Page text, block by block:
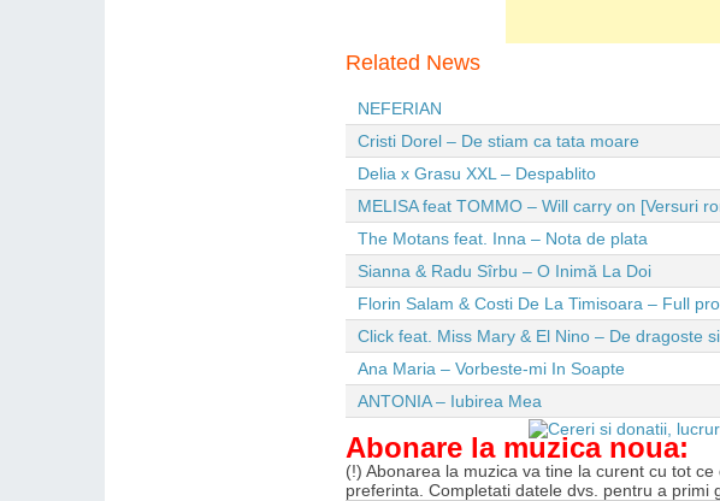
Related News
NEFERIAN
Cristi Dorel – De stiam ca tata moare
Delia x Grasu XXL – Despablito
MELISA feat TOMMO – Will carry on [Versuri
The Motans feat. Inna – Nota de plata
Sianna & Radu Sîrbu – O Inimă La Doi
Florin Salam & Costi De La Timisoara – Full
Click feat. Miss Mary & El Nino – De dragoste
Ana Maria – Vorbeste-mi In Soapte
ANTONIA – Iubirea Mea
Abonare la muzica noua:
(!) Abonarea la muzica va tine la curent cu tot
preferinta. Completati datele dvs. pentru a primi